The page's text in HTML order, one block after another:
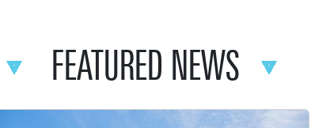
FEATURED NEWS